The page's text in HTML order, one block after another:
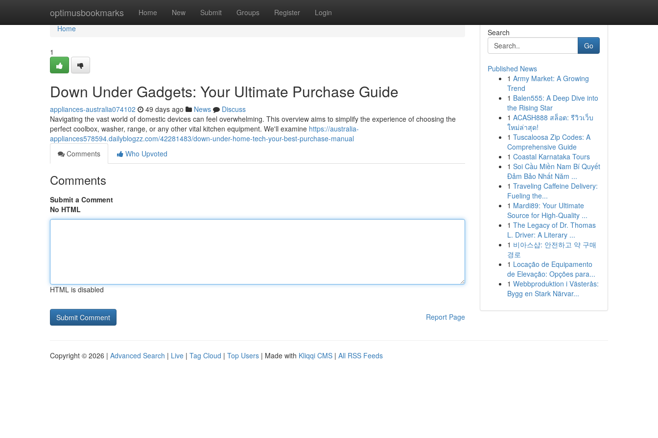
optimusbookmarks Home New Submit Groups Register Login
Home
Home
1
Down Under Gadgets: Your Ultimate Purchase Guide
appliances-australia074102 49 days ago News
Discuss
Navigating the vast world of domestic devices can feel overwhelming. This overview aims to simplify the experience of choosing the
perfect coolbox, washer, range, or any other vital kitchen equipment. We'll examine https://australia-
appliances578594.dailyblogzz.com/42281483/down-under-home-tech-your-best-purchase-manual
Comments
Who Upvoted
Comments
Submit a Comment
No HTML
HTML is disabled
Report Page
Search
Go
Published News
1 Army Market: A Growing
Trend
1 Balen555: A Deep Dive into
the Rising Star
1 ACASH888 สล็อต: รีวิวเว็บ
ใหม่ล่าสุด!
1 Tuscaloosa Zip Codes: A
Comprehensive Guide
1 Coastal Karnataka Tours
1 Soi Cầu Miền Nam Bí Quyết
Đảm Bảo Nhất Năm ...
1 Traveling Caffeine Delivery:
Fueling the...
1 Mardi89: Your Ultimate
Source for High-Quality ...
1 The Legacy of Dr. Thomas
L. Driver: A Literary ...
1 비아스샵: 안전하고 약 구매
경로
1 Locação de Equipamento
de Elevação: Opções para...
1 Webbproduktion i Västerås:
Bygg en Stark Närvar...
Copyright © 2026 | Advanced Search | Live | Tag Cloud | Top Users | Made with Kliqqi CMS | All RSS Feeds